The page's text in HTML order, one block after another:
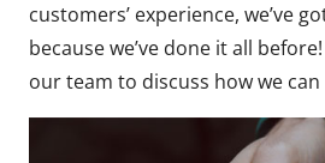
customers’ experience, we’ve
because we’ve done it all
our team to discuss how we can